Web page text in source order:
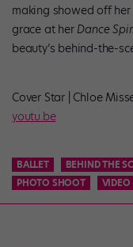
making showed off
grace at her Dance
beauty’s behind-the-
Cover Star | Chloe
youtu.be
BALLET BEHIND THE
PHOTO SHOOT
VIDEO